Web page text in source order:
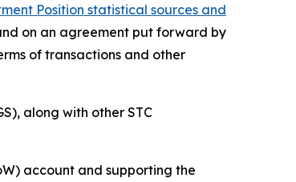
Position statistical sources and
on an agreement put forward by
of transactions and other
along with other STC
account and supporting the